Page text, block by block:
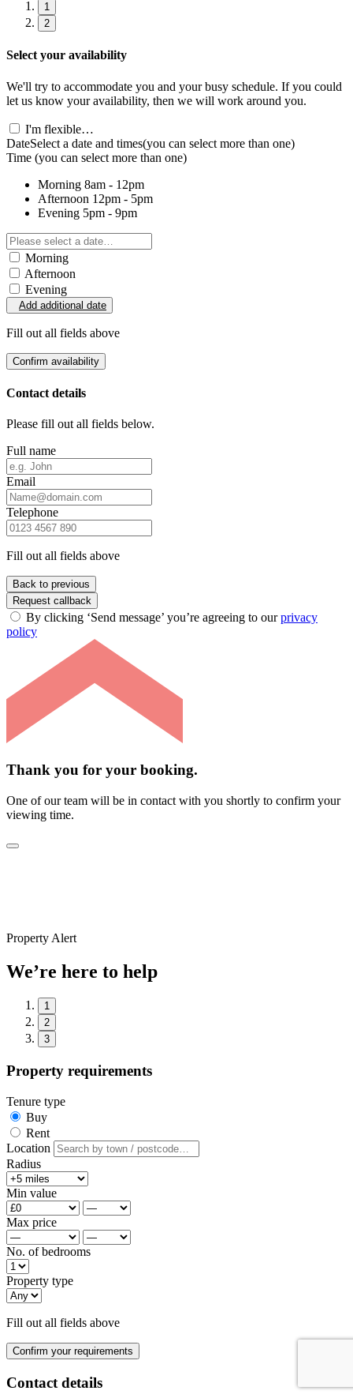
1
2
Select your availability
We'll try to accommodate you and your busy schedule. If you could
let us know your availability, then we will work around you.
I'm flexible…
DateSelect a date and times(you can select more than one)
Time (you can select more than one)
Morning 8am - 12pm
Afternoon 12pm - 5pm
Evening 5pm - 9pm
Morning
Afternoon
Evening
Add additional date
Fill out all fields above
Confirm availability
Contact details
Please fill out all fields below.
Full name
Email
Telephone
Fill out all fields above
Back to previous
Request callback
By clicking ‘Send message’ you’re agreeing to ourprivacy
policy
Thank you for your booking.
One of our team will be in contact with you shortly to confirm your
viewing time.
Property Alert
We’re here to help
1
2
3
Property requirements
Tenure type
Buy
Rent
Location
Radius
Min value
Max price
No. of bedrooms
Property type
Fill out all fields above
Confirm your requirements
Contact details